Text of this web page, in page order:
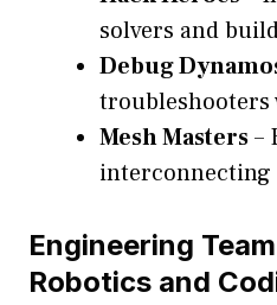
solvers and
Debug
troubleshooters
Mesh Masters–
interconnecting
Engineering
Robotics and